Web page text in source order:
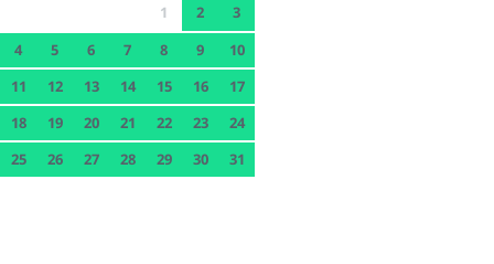
1 2
3
4
5 6 7 8 9
10
11
12 13 14 15 16
17
18
19 20 21 22 23
24
25
26 27 28 29 30 31